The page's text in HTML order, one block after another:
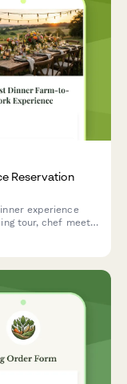
Reservation
experience
tour, chef meet-